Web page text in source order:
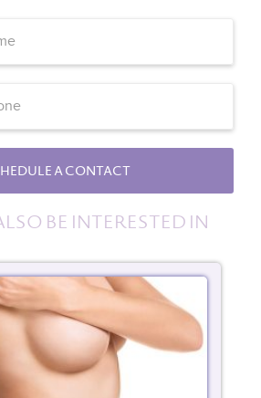
A CONTACT
BE INTERESTED IN